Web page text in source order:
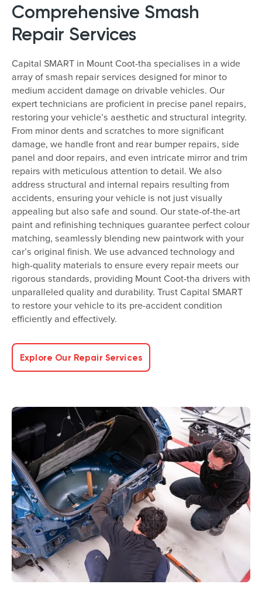
Comprehensive Smash
Repair Services
Capital SMART in Mount Coot-tha specialises in a wide
array of smash repair services designed for minor to
medium accident damage on drivable vehicles. Our
expert technicians are proficient in precise panel repairs,
restoring your vehicle’s aesthetic and structural integrity.
From minor dents and scratches to more significant
damage, we handle front and rear bumper repairs, side
panel and door repairs, and even intricate mirror and trim
repairs with meticulous attention to detail. We also
address structural and internal repairs resulting from
accidents, ensuring your vehicle is not just visually
appealing but also safe and sound. Our state-of-the-art
paint and refinishing techniques guarantee perfect colour
matching, seamlessly blending new paintwork with your
car’s original finish. We use advanced technology and
high-quality materials to ensure every repair meets our
rigorous standards, providing Mount Coot-tha drivers with
unparalleled quality and durability. Trust Capital SMART
to restore your vehicle to its pre-accident condition
efficiently and effectively.
Explore Our Repair Services